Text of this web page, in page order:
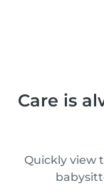
Care is
Quickly view